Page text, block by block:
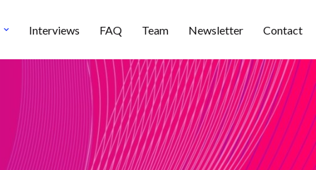
Interviews FAQ Team Newsletter Contact